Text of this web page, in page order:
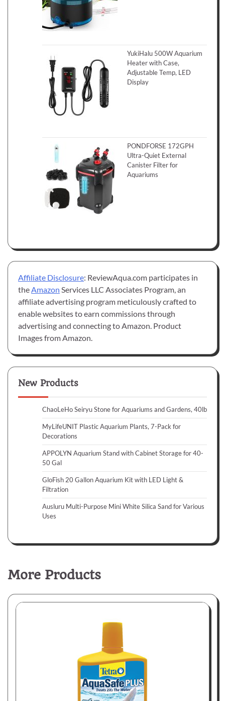
YukiHalu 500W Aquarium
Heater with Case,
Adjustable Temp, LED
Display
PONDFORSE 172GPH
Ultra-Quiet External
Canister Filter for
Aquariums
Affiliate Disclosure: ReviewAqua.com participates in
theAmazon Services LLC Associates Program, an
affiliate advertising program meticulously crafted to
enable websites to earn commissions through
advertising and connecting to Amazon. Product
Images from Amazon.
New Products
ChaoLeHo Seiryu Stone for Aquariums and Gardens, 40lb
MyLifeUNIT Plastic Aquarium Plants, 7-Pack for
Decorations
APPOLYN Aquarium Stand with Cabinet Storage for 40-
50 Gal
GloFish 20 Gallon Aquarium Kit with LED Light &
Filtration
Ausluru Multi-Purpose Mini White Silica Sand for Various
Uses
More Products